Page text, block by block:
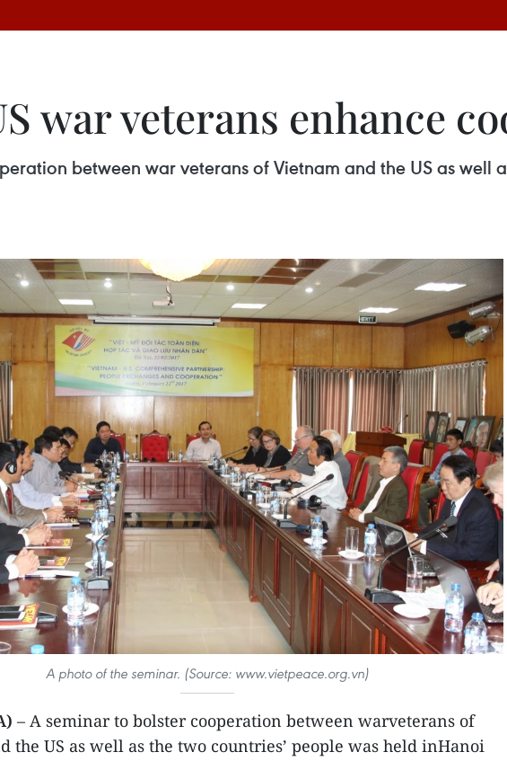
war veterans enhance
between war veterans of Vietnam and the US as well
A photo of the seminar. (Source: www.vietpeace.org.vn)
– A seminar to bolster cooperation between warveterans of
the US as well as the two countries’ people was held inHanoi